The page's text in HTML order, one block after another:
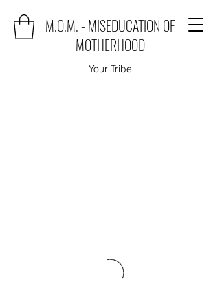
M.O.M. - MISEDUCATION OF
MOTHERHOOD
Your Tribe